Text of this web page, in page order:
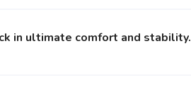
in ultimate comfort and stability.